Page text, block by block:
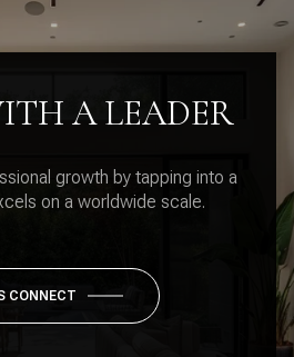
A LEADER
growth by tapping into a
on a worldwide scale.
CONNECT